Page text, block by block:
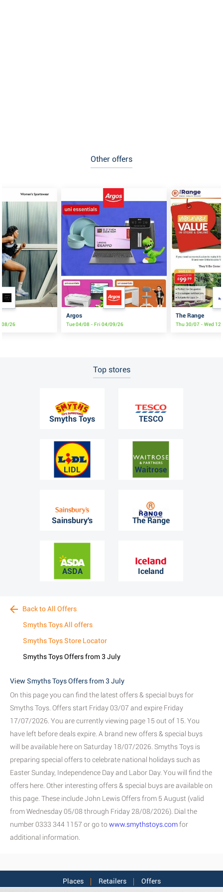
Other offers
08/26
Argos
Tue 04/08 - Fri 04/09/26
The Range
Thu 30/07 - Wed
Top stores
Smyths Toys TESCO
LIDL Waitrose
Sainsbury's The Range
ASDA Iceland
Back to All Offers
Smyths Toys All offers
Smyths Toys Store Locator
Smyths Toys Offers from 3 July
View Smyths Toys Offers from 3 July
On this page you can find the latest offers & special buys for
Smyths Toys. Offers start Friday 03/07 and expire Friday
17/07/2026. You are currently viewing page 15 out of 15. You
have left before deals expire. A brand new offers & special buys
will be available here on Saturday 18/07/2026. Smyths Toys is
preparing special offers to celebrate national holidays such as
Easter Sunday, Independence Day and Labor Day. You will find the
offers here. Other interesting offers & special buys are available on
this page. These include John Lewis Offers from 5 August (valid
from Wednesday 05/08 through Friday 28/08/2026). Dial the
number 0333 344 1157 or go to www.smythstoys.comfor
additional information.
Places Retailers Offers